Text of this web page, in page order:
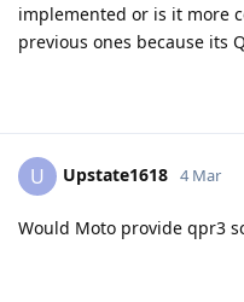
implemented or is it more
previous ones because its
U Upstate1618 4 Mar
Would Moto provide qpr3